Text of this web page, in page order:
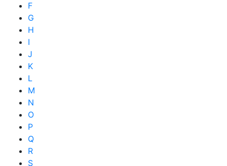
F
G
H
I
J
K
L
M
N
O
P
Q
R
S